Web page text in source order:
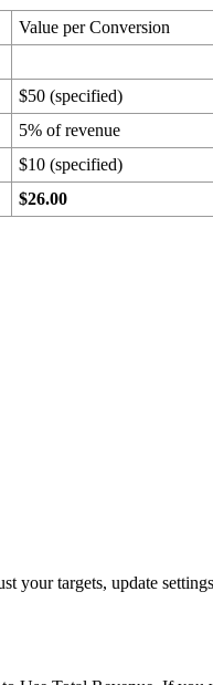
Value per Conversion
$50 (specified)
5% of revenue
$10 (specified)
$26.00
your targets, update